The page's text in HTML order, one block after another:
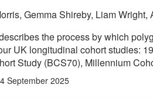
Gemma Shireby, Liam
the process by which
UK longitudinal cohort studies:
Study (BCS70), Millennium
September 2025